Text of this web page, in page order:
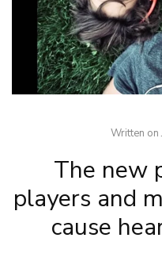
Written on
The new
players and
cause